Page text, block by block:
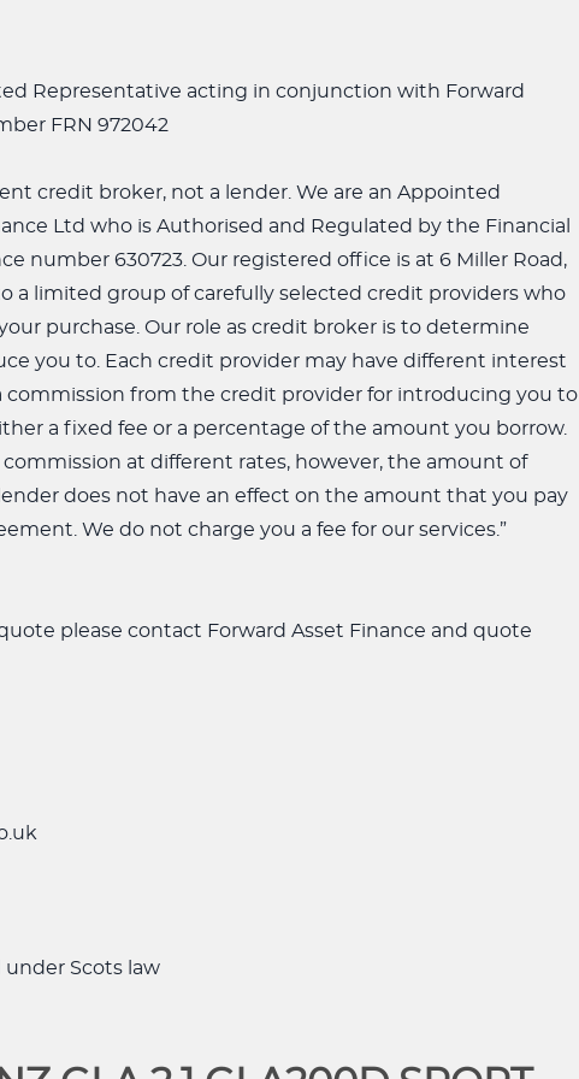
Representative acting in conjunction with Forward
FRN 972042
credit broker, not a lender. We are an Appointed
Ltd who is Authorised and Regulated by the Financial
number 630723. Our registered office is at 6 Miller Road,
a limited group of carefully selected credit providers who
purchase. Our role as credit broker is to determine
you to. Each credit provider may have different interest
commission from the credit provider for introducing you to
a fixed fee or a percentage of the amount you borrow.
at different rates, however, the amount of
does not have an effect on the amount that you pay
We do not charge you a fee for our services.”
please contact Forward Asset Finance and quote
Scots law